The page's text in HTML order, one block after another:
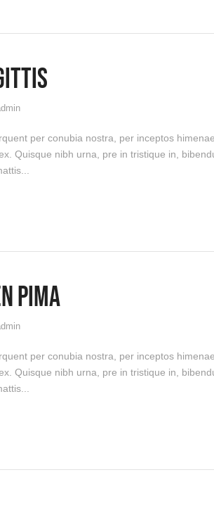
per conubia nostra, per inceptos
Quisque nibh urna, pre in tristique in,
Pima
per conubia nostra, per inceptos
Quisque nibh urna, pre in tristique in,